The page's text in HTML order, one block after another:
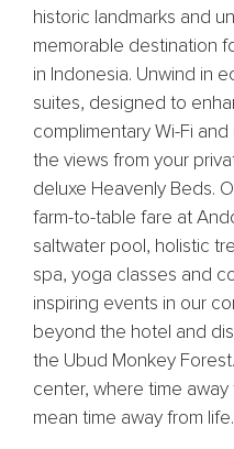
historic landmarks and
memorable destination
in Indonesia. Unwind in
suites, designed to
complimentary Wi-Fi
the views from your
deluxe Heavenly Beds.
farm-to-table fare at
saltwater pool, holistic
spa, yoga classes and
inspiring events in our
beyond the hotel and
the Ubud Monkey
center, where time
mean time away from life.